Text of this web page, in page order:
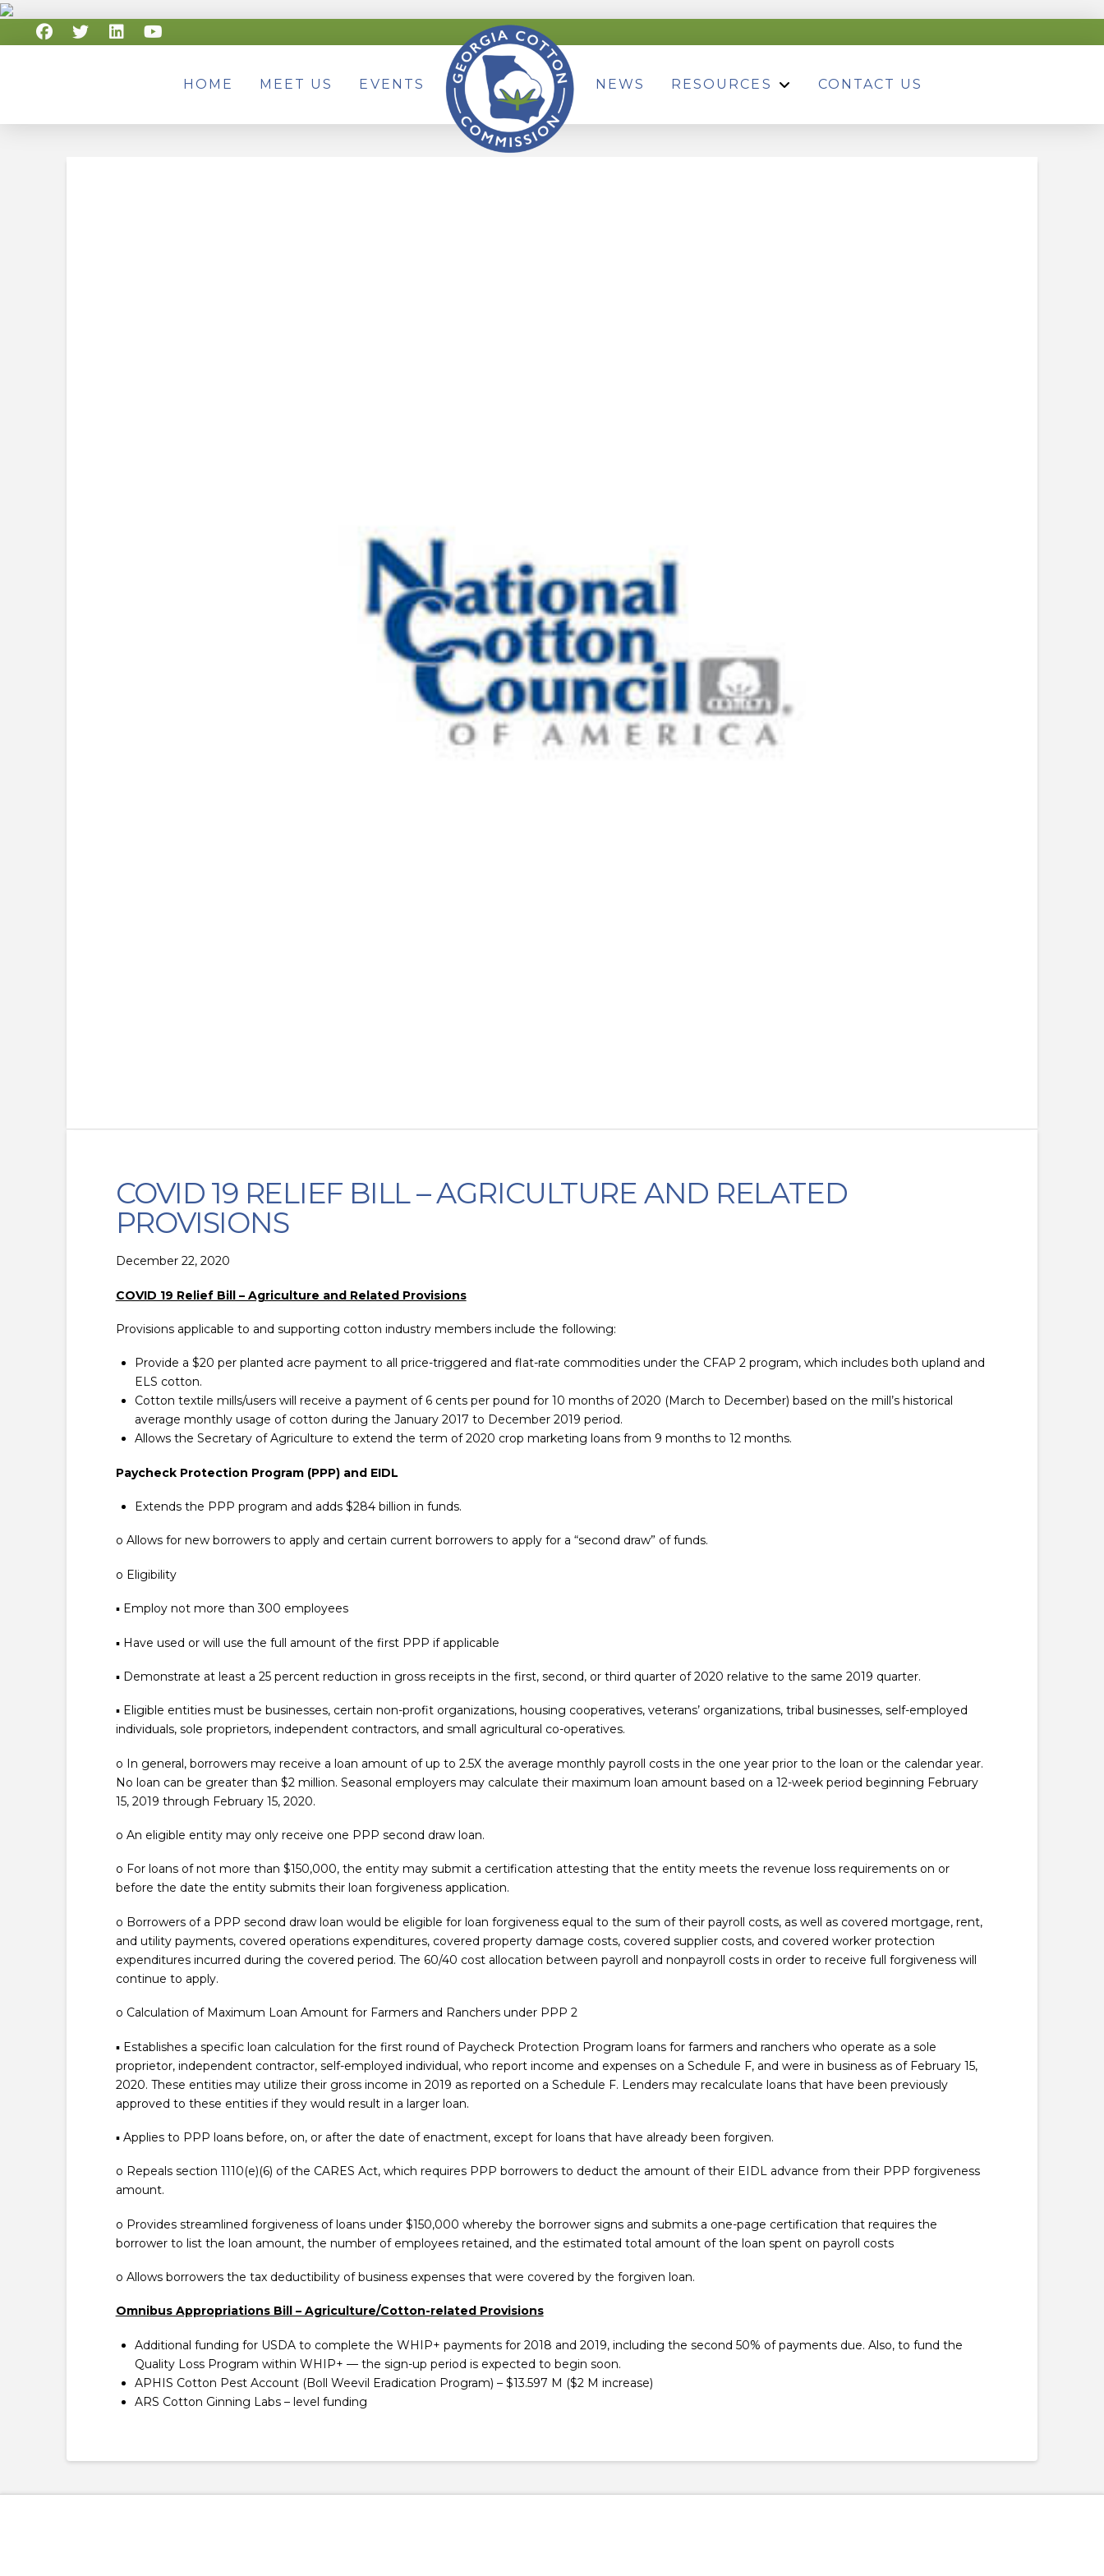
HOME MEET US EVENTS NEWS RESOURCES CONTACT US
COVID 19 RELIEF BILL – AGRICULTURE AND RELATED
PROVISIONS
December 22, 2020
COVID 19 Relief Bill – Agriculture and Related Provisions
Provisions applicable to and supporting cotton industry members include the following:
Provide a $20 per planted acre payment to all price-triggered and flat-rate commodities under the CFAP 2 program, which includes both upland and
ELS cotton.
Cotton textile mills/users will receive a payment of 6 cents per pound for 10 months of 2020 (March to December) based on the mill’s historical
average monthly usage of cotton during the January 2017 to December 2019 period.
Allows the Secretary of Agriculture to extend the term of 2020 crop marketing loans from 9 months to 12 months.
Paycheck Protection Program (PPP) and EIDL
Extends the PPP program and adds $284 billion in funds.
o Allows for new borrowers to apply and certain current borrowers to apply for a “second draw” of funds.
o Eligibility
▪ Employ not more than 300 employees
▪ Have used or will use the full amount of the first PPP if applicable
▪ Demonstrate at least a 25 percent reduction in gross receipts in the first, second, or third quarter of 2020 relative to the same 2019 quarter.
▪ Eligible entities must be businesses, certain non-profit organizations, housing cooperatives, veterans’ organizations, tribal businesses, self-employed
individuals, sole proprietors, independent contractors, and small agricultural co-operatives.
o In general, borrowers may receive a loan amount of up to 2.5X the average monthly payroll costs in the one year prior to the loan or the calendar year.
No loan can be greater than $2 million. Seasonal employers may calculate their maximum loan amount based on a 12-week period beginning February
15, 2019 through February 15, 2020.
o An eligible entity may only receive one PPP second draw loan.
o For loans of not more than $150,000, the entity may submit a certification attesting that the entity meets the revenue loss requirements on or
before the date the entity submits their loan forgiveness application.
o Borrowers of a PPP second draw loan would be eligible for loan forgiveness equal to the sum of their payroll costs, as well as covered mortgage, rent,
and utility payments, covered operations expenditures, covered property damage costs, covered supplier costs, and covered worker protection
expenditures incurred during the covered period. The 60/40 cost allocation between payroll and nonpayroll costs in order to receive full forgiveness will
continue to apply.
o Calculation of Maximum Loan Amount for Farmers and Ranchers under PPP 2
▪ Establishes a specific loan calculation for the first round of Paycheck Protection Program loans for farmers and ranchers who operate as a sole
proprietor, independent contractor, self-employed individual, who report income and expenses on a Schedule F, and were in business as of February 15,
2020. These entities may utilize their gross income in 2019 as reported on a Schedule F. Lenders may recalculate loans that have been previously
approved to these entities if they would result in a larger loan.
▪ Applies to PPP loans before, on, or after the date of enactment, except for loans that have already been forgiven.
o Repeals section 1110(e)(6) of the CARES Act, which requires PPP borrowers to deduct the amount of their EIDL advance from their PPP forgiveness
amount.
o Provides streamlined forgiveness of loans under $150,000 whereby the borrower signs and submits a one-page certification that requires the
borrower to list the loan amount, the number of employees retained, and the estimated total amount of the loan spent on payroll costs
o Allows borrowers the tax deductibility of business expenses that were covered by the forgiven loan.
Omnibus Appropriations Bill – Agriculture/Cotton-related Provisions
Additional funding for USDA to complete the WHIP+ payments for 2018 and 2019, including the second 50% of payments due. Also, to fund the
Quality Loss Program within WHIP+ — the sign-up period is expected to begin soon.
APHIS Cotton Pest Account (Boll Weevil Eradication Program) – $13.597 M ($2 M increase)
ARS Cotton Ginning Labs – level funding